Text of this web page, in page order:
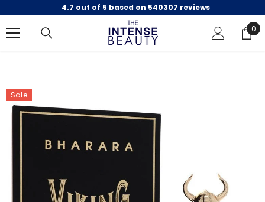
SKIP TO CONTENT
4.7 out of 5 based on 540307 reviews
0
0
Sale